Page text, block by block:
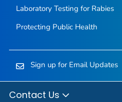
Laboratory Testing for Rabies
Protecting Public Health
Sign up for Email Updates
Contact Us